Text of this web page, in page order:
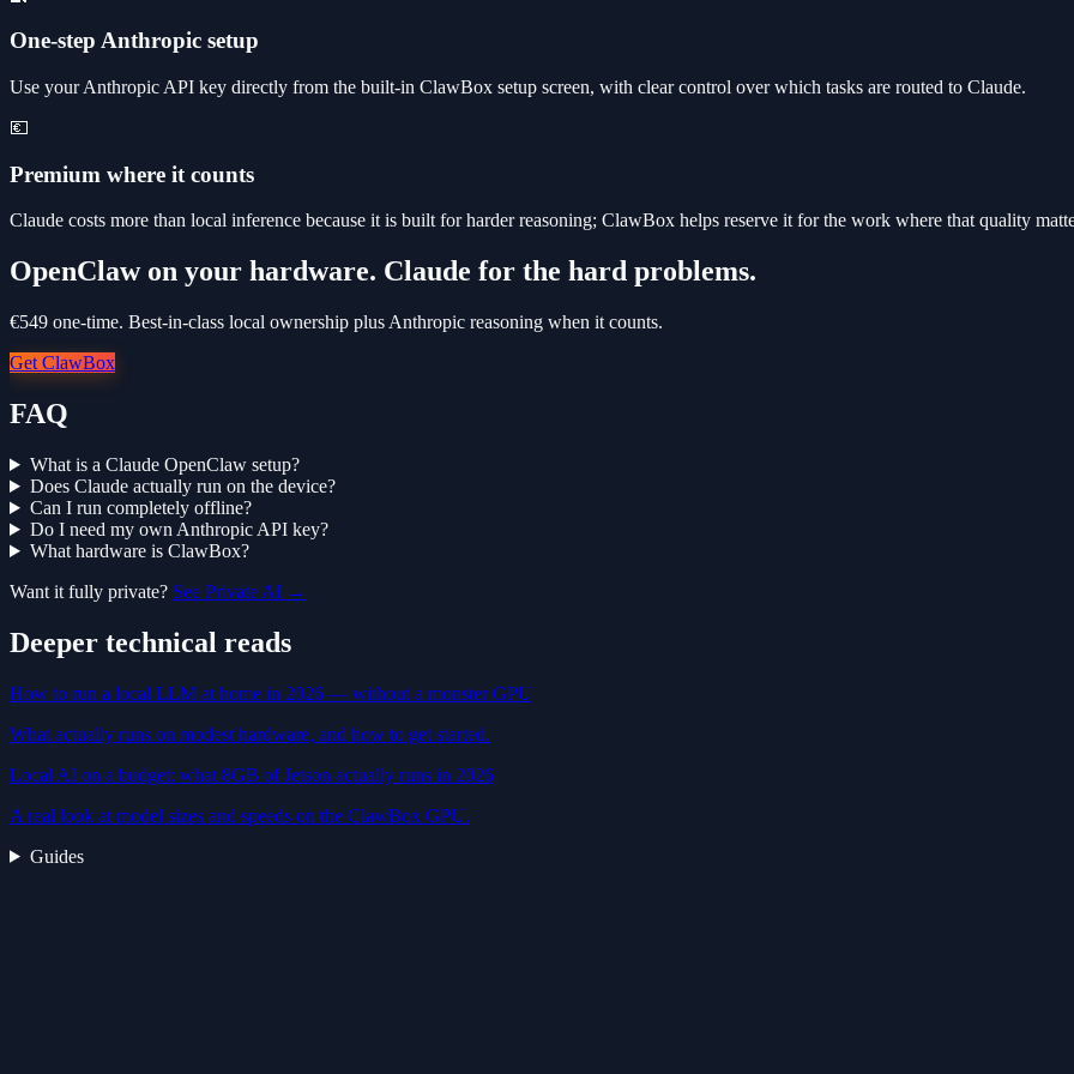
One-step Anthropic setup
Use your Anthropic API key directly from the built-in ClawBox setup screen, with clear control over which tasks are routed to Claude.
💶
Premium where it counts
Claude costs more than local inference because it is built for harder reasoning; ClawBox helps reserve it for the work where that quality
OpenClaw on your hardware. Claude for the hard problems.
€549 one-time. Best-in-class local ownership plus Anthropic reasoning when it counts.
Get ClawBox
FAQ
What is a Claude OpenClaw setup?
Does Claude actually run on the device?
Can I run completely offline?
Do I need my own Anthropic API key?
What hardware is ClawBox?
Want it fully private? See Private AI →
Deeper technical reads
How to run a local LLM at home in 2026 — without a monster GPU
What actually runs on modest hardware, and how to get started.
Local AI on a budget: what 8GB of Jetson actually runs in 2026
A real look at model sizes and speeds on the ClawBox GPU.
Guides